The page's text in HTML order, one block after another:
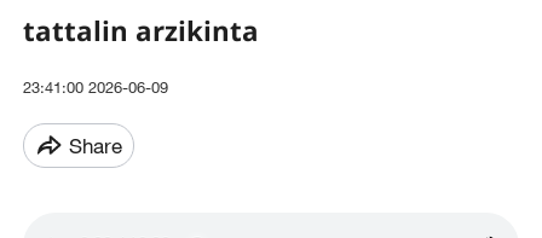
tattalin arzikinta
23:41:00 2026-06-09
Share